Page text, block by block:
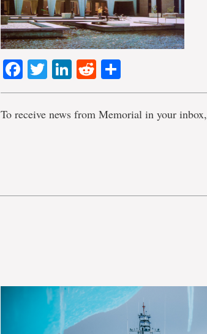
Facebook
TwitterLinkedIn
Reddit
To receive news from Memorial in your inbox,